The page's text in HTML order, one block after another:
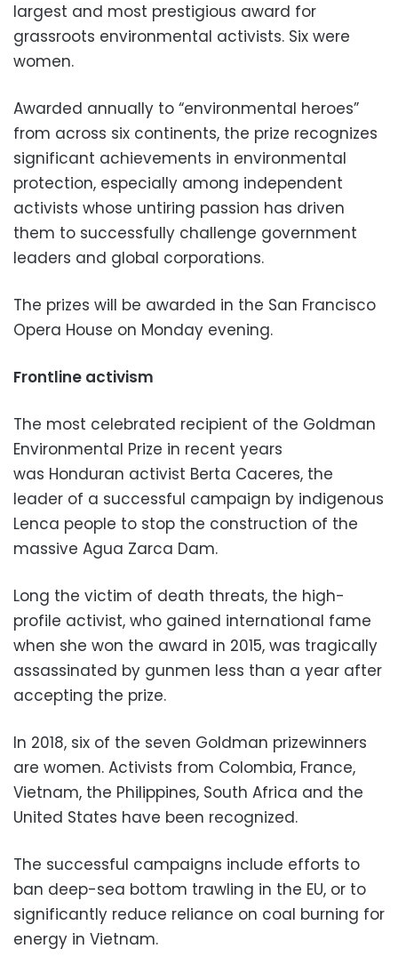
largest and most prestigious award for
grassroots environmental activists. Six were
women.
Awarded annually to “environmental heroes”
from across six continents, the prize recognizes
significant achievements in environmental
protection, especially among independent
activists whose untiring passion has driven
them to successfully challenge government
leaders and global corporations.
The prizes will be awarded in the San Francisco
Opera House on Monday evening.
Frontline activism
The most celebrated recipient of the Goldman
Environmental Prize in recent years
was Honduran activist Berta Caceres, the
leader of a successful campaign by indigenous
Lenca people to stop the construction of the
massive Agua Zarca Dam.
Long the victim of death threats, the high-
profile activist, who gained international fame
when she won the award in 2015, was tragically
assassinated by gunmen less than a year after
accepting the prize.
In 2018, six of the seven Goldman prizewinners
are women. Activists from Colombia, France,
Vietnam, the Philippines, South Africa and the
United States have been recognized.
The successful campaigns include efforts to
ban deep-sea bottom trawling in the EU, or to
significantly reduce reliance on coal burning for
energy in Vietnam.